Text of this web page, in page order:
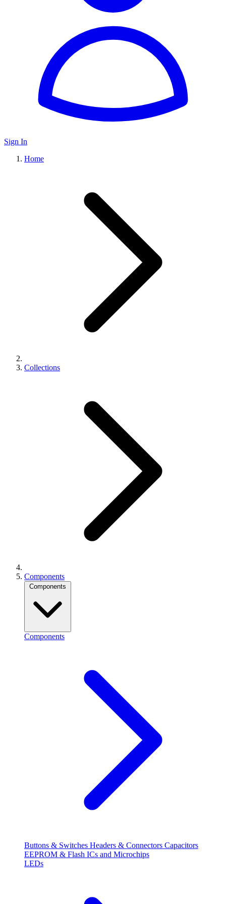
Sign In
Home
Collections
Components
Components
Components
Buttons & Switches Headers & Connectors Capacitors
EEPROM & Flash ICs and Microchips
LEDs